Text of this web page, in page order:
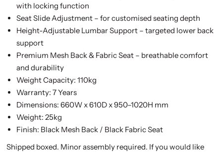
with locking function
Seat Slide Adjustment – for customised seating depth
Height-Adjustable Lumbar Support – targeted lower back
support
Premium Mesh Back & Fabric Seat – breathable comfort
and durability
Weight Capacity: 110kg
Warranty: 7 Years
Dimensions: 660W x 610D x 950–1020H mm
Weight: 25kg
Finish: Black Mesh Back / Black Fabric Seat
Shipped boxed. Minor assembly required. If you would like